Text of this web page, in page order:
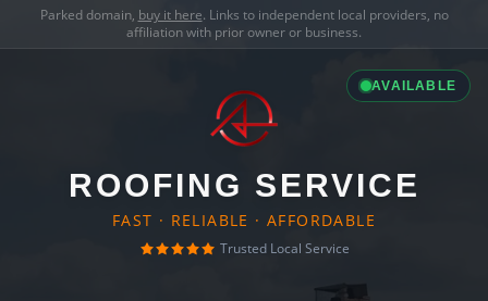
Parked domain, buy it here. Links to independent local providers, no
affiliation with prior owner or business.
AVAILABLE
ROOFING SERVICE
FAST · RELIABLE · AFFORDABLE
Trusted Local Service